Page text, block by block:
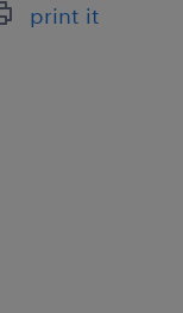
print it